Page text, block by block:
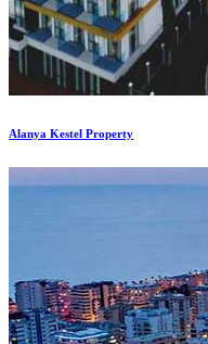
Alanya Kestel Property